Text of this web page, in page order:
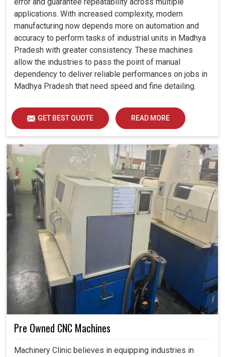
applications. With increased complexity, modern
manufacturing now depends more on automation and
accuracy to perform tasks of industrial units in Madhya
Pradesh with greater consistency. These machines
allow the industries to pass the point of manual
dependency to deliver reliable performances on jobs in
Madhya Pradesh that need speed and fine detailing.
GET BEST QUOTE READ MORE
Pre Owned CNC Machines
Machinery Clinic believes in equipping industries in